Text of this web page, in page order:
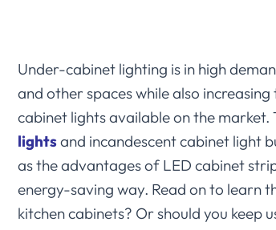
Under-cabinet lighting is in high
and other spaces while also
cabinet lights available on the
lights​ and incandescent cabinet light
as the advantages of LED cabinet
energy-saving way. Read on to learn
kitchen cabinets? Or should you keep